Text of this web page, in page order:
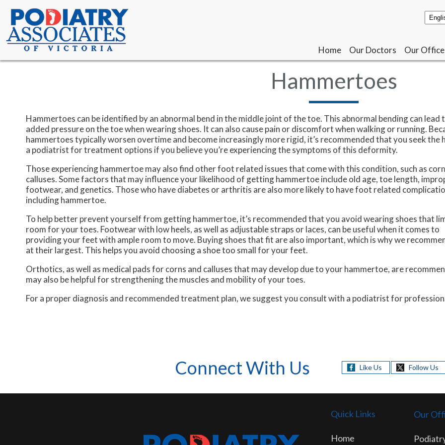
Home Our Doctors Our Office
Home Our Doctors Our Office
Hammertoes
Hammertoes can be identified by an abnormal bend in the middle joint of the toe. This abnormal bending can lead
added pressure on the toe when wearing shoes. It can also cause pain or discomfort when walking or running.
hammertoes typically worsen overtime and become increasingly more rigid, it’s recommended that you seek the
a podiatrist for treatment options if you believe you’re experiencing the symptoms of this deformity.
Those experiencing hammertoe may also find other foot related issues that come with this condition, such as
calluses. Some factors that may influence your likelihood of getting hammertoe include old age, toe length,
footwear, and genetics. Those who have diabetes or arthritis are also more likely to have foot related
including hammertoe.
To help better prevent yourself from getting hammertoe, it’s recommended that you avoid wearing shoes that
room for your toes. Footwear with low heels, as well as adjustable straps or laces, can be useful when it comes to
providing your feet with ample room to move. Buying shoes that fit are also important, which is why we
at their largest. This helps you avoid choosing a shoe too small for your feet.
Orthotics, as well as medical pads for corns and calluses that may develop due to your hammertoe, are
may also be helpful for strengthening the muscles and mobility of your toes.
For a proper diagnosis and recommended treatment plan, we suggest you consult with a podiatrist for
Connect With Us Like Us Follow Us
Quick Links
Home
Our